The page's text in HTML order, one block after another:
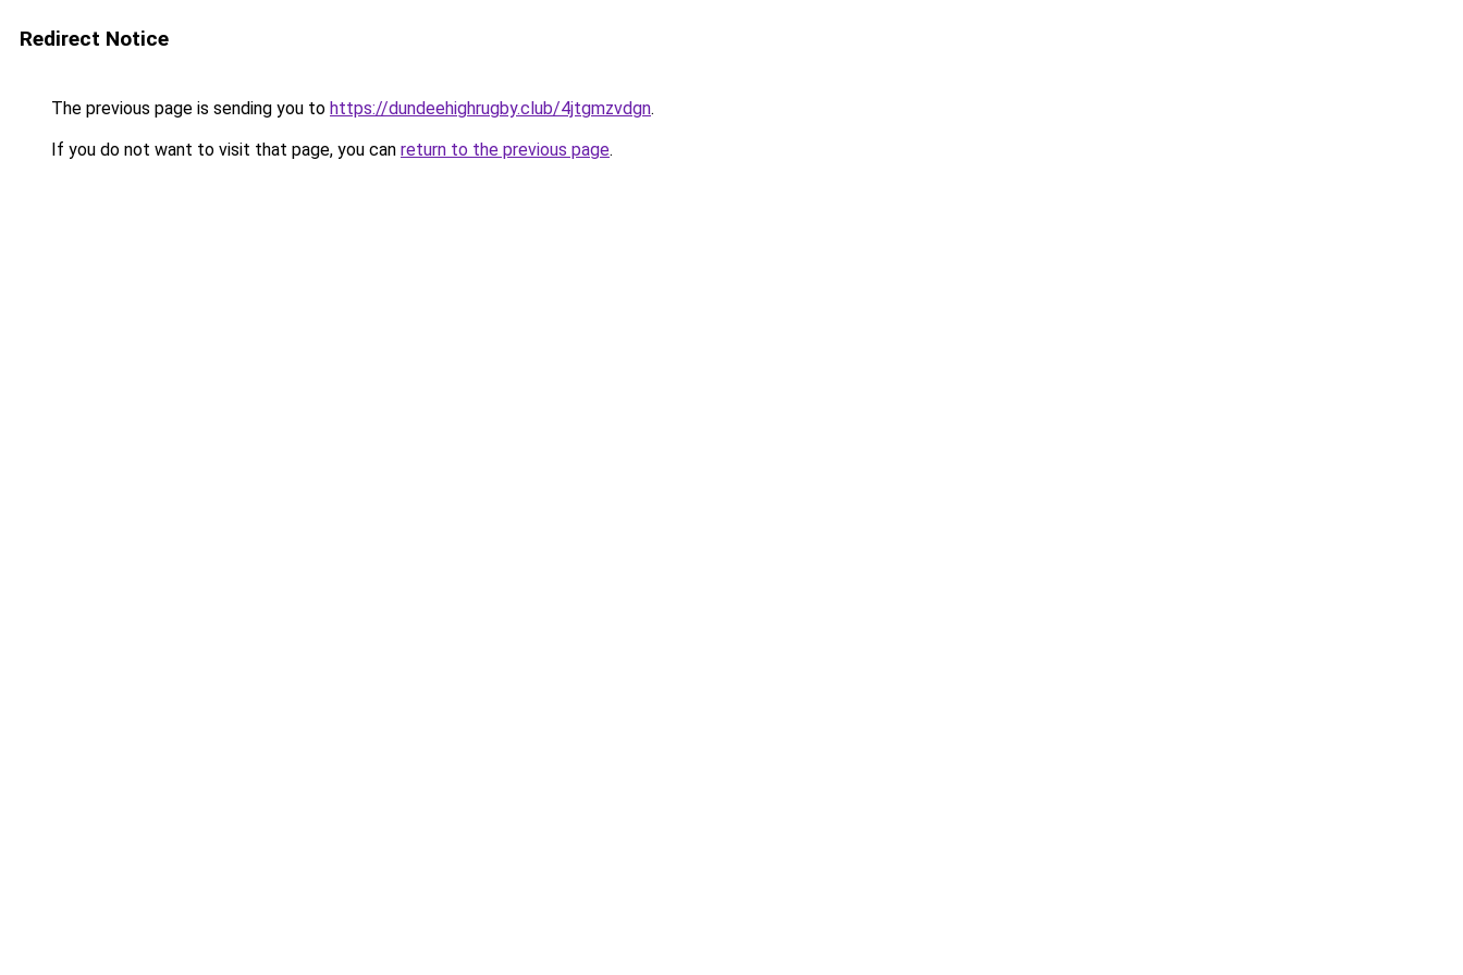
Redirect Notice
The previous page is sending you to https://dundeehighrugby.club/4jtgmzvdgn.
If you do not want to visit that page, you can return to the previous page.